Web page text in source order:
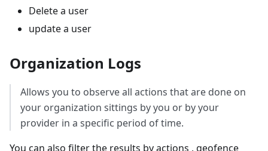
Delete a user
update a user
Organization Logs
Allows you to observe all actions that are done on
your organization sittings by you or by your
provider in a specific period of time.
You can also filter the results by actions , geofence